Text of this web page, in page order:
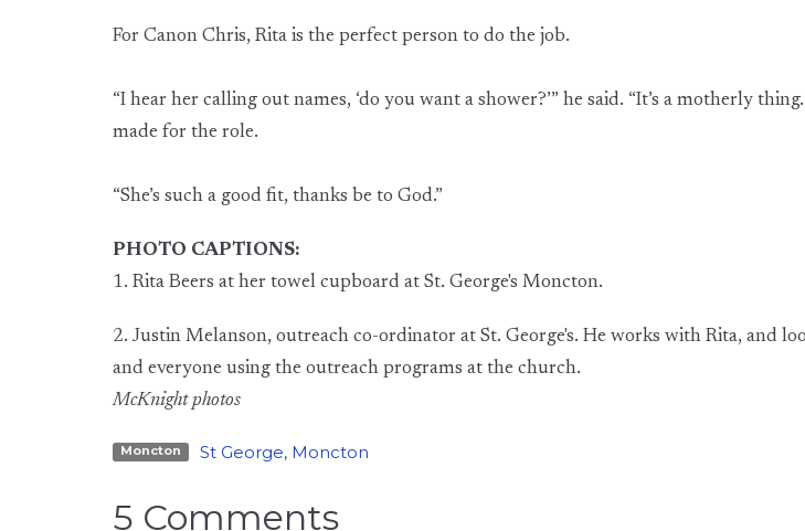
For Canon Chris, Rita is the perfect person to do the job.
“I hear her calling out names, ‘do you want a shower?’” he said. “It’s a motherly thing.
made for the role.
“She’s such a good fit, thanks be to God.”
PHOTO CAPTIONS:
1. Rita Beers at her towel cupboard at St. George's Moncton.
2. Justin Melanson, outreach co-ordinator at St. George's. He works with Rita, and
and everyone using the outreach programs at the church.
McKnight photos
Moncton St George, Moncton
5 Comments